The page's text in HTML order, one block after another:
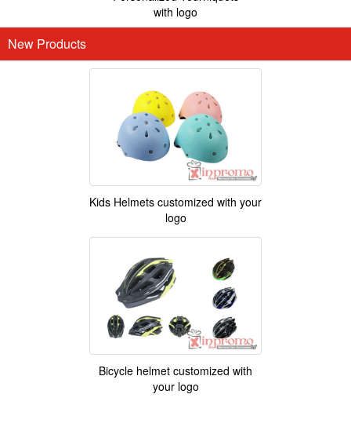
with logo
New Products
Kids Helmets customized with your
logo
Bicycle helmet customized with
your logo